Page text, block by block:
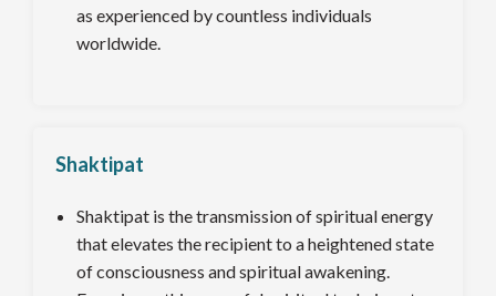
as experienced by countless individuals
worldwide.
Shaktipat
Shaktipat is the transmission of spiritual energy
that elevates the recipient to a heightened state
of consciousness and spiritual awakening.